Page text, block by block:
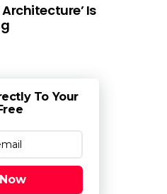
Is
To Your